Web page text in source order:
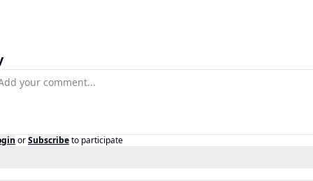
orSubscribeto participate